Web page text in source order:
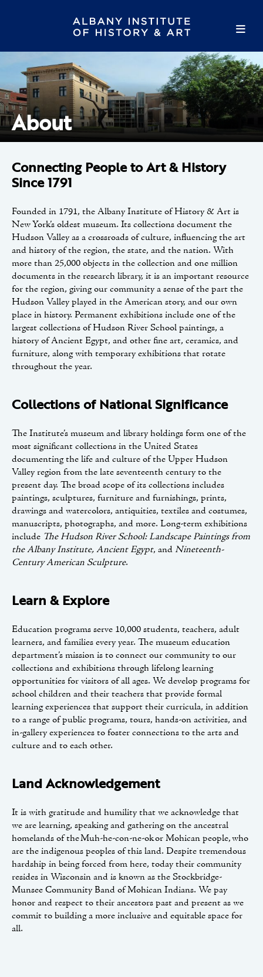
About
Connecting People to Art & History
Since 1791
Founded in 1791, the Albany Institute of History & Art is
New York’s oldest museum. Its collections document the
Hudson Valley as a crossroads of culture, influencing the art
and history of the region, the state, and the nation. With
more than 25,000 objects in the collection and one million
documents in the research library, it is an important resource
for the region, giving our community a sense of the part the
Hudson Valley played in the American story, and our own
place in history. Permanent exhibitions include one of the
largest collections of Hudson River School paintings, a
history of Ancient Egypt, and other fine art, ceramics, and
furniture, along with temporary exhibitions that rotate
throughout the year.
Collections of National Significance
The Institute’s museum and library holdings form one of the
most significant collections in the United States
documenting the life and culture of the Upper Hudson
Valley region from the late seventeenth century to the
present day. The broad scope of its collections includes
paintings, sculptures, furniture and furnishings, prints,
drawings and watercolors, antiquities, textiles and costumes,
manuscripts, photographs, and more. Long-term exhibitions
include The Hudson River School: Landscape Paintings from
the Albany Institute, Ancient Egypt, and Nineteenth-
Century American Sculpture.
Learn & Explore
Education programs serve 10,000 students, teachers, adult
learners, and families every year. The museum education
department’s mission is to connect our community to our
collections and exhibitions through lifelong learning
opportunities for visitors of all ages. We develop programs for
school children and their teachers that provide formal
learning experiences that support their curricula, in addition
to a range of public programs, tours, hands-on activities, and
in-gallery experiences to foster connections to the arts and
culture and to each other.
Land Acknowledgement
It is with gratitude and humility that we acknowledge that
we are learning, speaking and gathering on the ancestral
homelands of the Muh-he-con-ne-ok or Mohican people, who
are the indigenous peoples of this land. Despite tremendous
hardship in being forced from here, today their community
resides in Wisconsin and is known as the Stockbridge-
Munsee Community Band of Mohican Indians. We pay
honor and respect to their ancestors past and present as we
commit to building a more inclusive and equitable space for
all.